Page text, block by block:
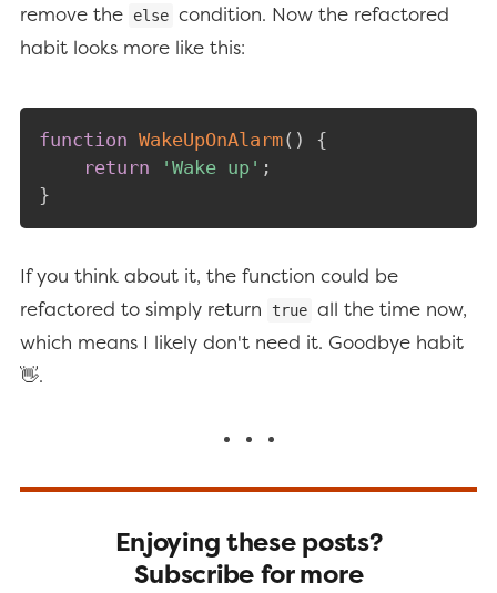
remove the
else condition. Now the refactored
habit looks more like this:
function WakeUpOnAlarm( )
{
return
'Wake up' ;
}
If you think about it, the function could be
refactored to simply return
true all the time now,
which means I likely don't need it. Goodbye habit
👋.
Enjoying these posts?
Subscribe for more